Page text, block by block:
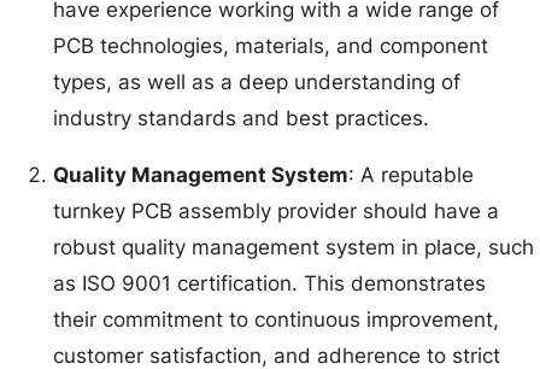
have experience working with a wide range of
PCB technologies, materials, and component
types, as well as a deep understanding of
industry standards and best practices.
Quality Management System: A reputable
turnkey PCB assembly provider should have a
robust quality management system in place, such
as ISO 9001 certification. This demonstrates
their commitment to continuous improvement,
customer satisfaction, and adherence to strict